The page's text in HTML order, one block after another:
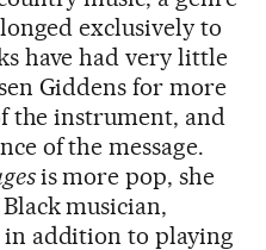
exclusively to
have had very little
Giddens for more
the instrument, and
of the message.
is more pop, she
musician,
addition to playing